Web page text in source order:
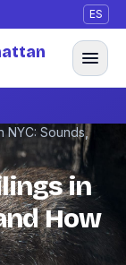
ES
NYC: Sounds,
in
How